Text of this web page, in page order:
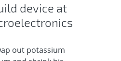
device at
out potassium